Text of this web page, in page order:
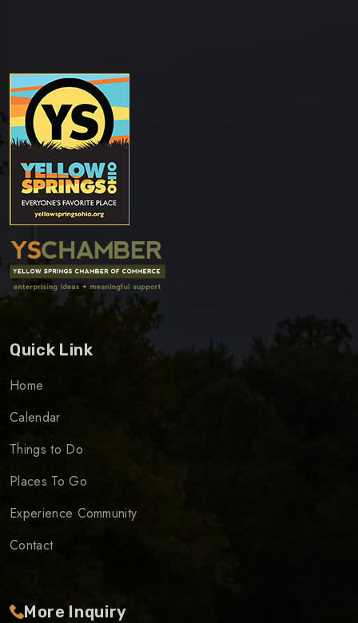
Quick Link
Home
Calendar
Things to Do
Places To Go
Experience Community
Contact
More Inquiry